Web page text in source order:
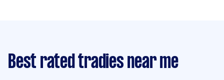
Best rated tradies near me